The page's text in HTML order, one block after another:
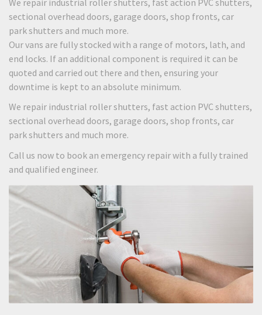
sectional overhead doors, garage doors, shop fronts, car
park shutters and much more.
Our vans are fully stocked with a range of motors, lath, and
end locks. If an additional component is required it can be
quoted and carried out there and then, ensuring your
downtime is kept to an absolute minimum.
We repair industrial roller shutters, fast action PVC shutters,
sectional overhead doors, garage doors, shop fronts, car
park shutters and much more.
Call us now to book an emergency repair with a fully trained
and qualified engineer.